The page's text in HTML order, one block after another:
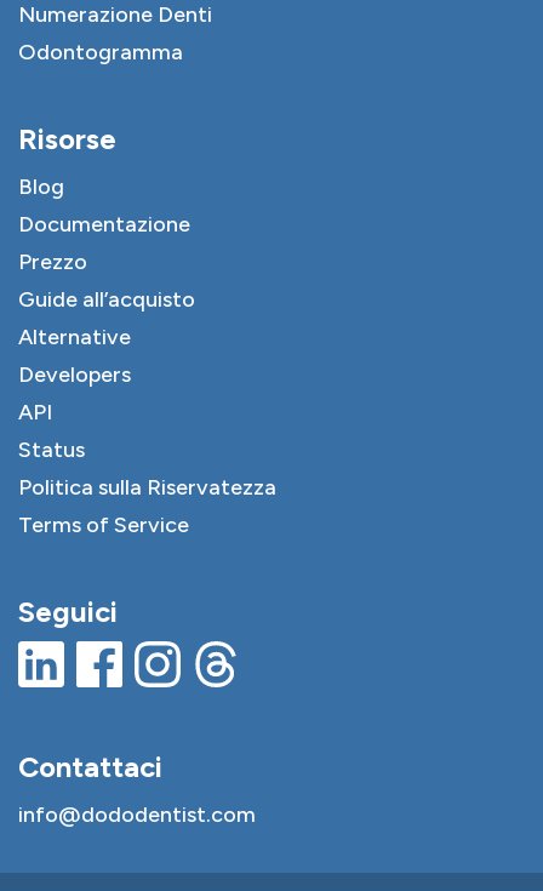
Numerazione Denti
Odontogramma
Risorse
Blog
Documentazione
Prezzo
Guide all’acquisto
Alternative
Developers
API
Status
Politica sulla Riservatezza
Terms of Service
Seguici
Contattaci
info@dododentist.com